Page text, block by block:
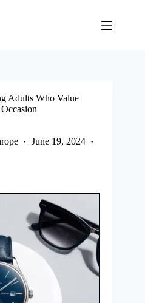
Adults Who Value
June 19, 2024